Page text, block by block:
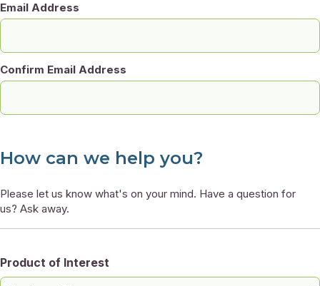
Email Address
Confirm Email Address
How can we help you?
Please let us know what's on your mind. Have a question for
us? Ask away.
Product of Interest